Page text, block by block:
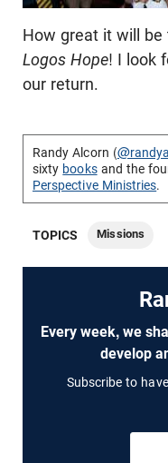
How great it will
Logos Hope! I look
our return.
Randy Alcorn (
sixty booksand the
Perspective Ministries.
TOPICS Missions
Every week, we
develop
Subscribe to